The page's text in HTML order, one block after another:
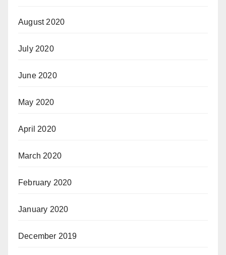
August 2020
July 2020
June 2020
May 2020
April 2020
March 2020
February 2020
January 2020
December 2019